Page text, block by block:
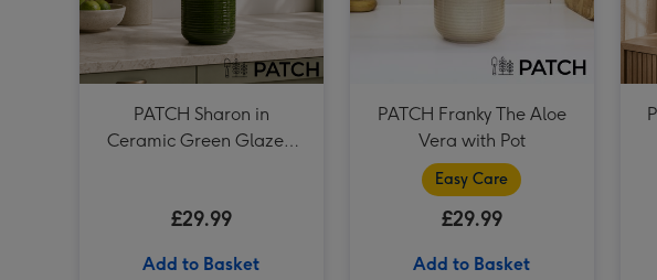
PATCH Sharon in
Ceramic Green Glazed
£29.99
Add to Basket
PATCH Franky The Aloe
Vera with Pot
Easy Care
£29.99
Add to Basket